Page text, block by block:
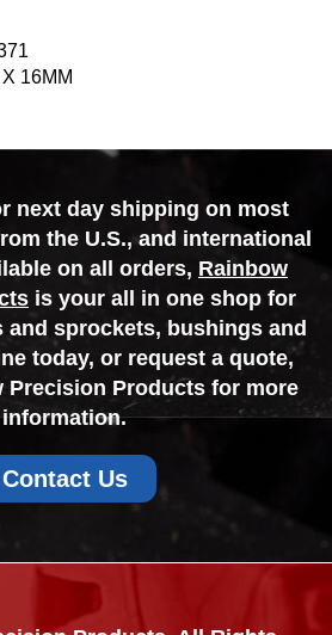
16MM
next day shipping on most
the U.S., and international
on all orders, Rainbow
is your all in one shop for
sprockets, bushings and
today, or request a quote,
Precision Products for more
information.
Contact Us